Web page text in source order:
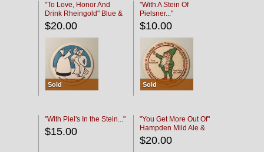
"To Love, Honor And
Drink Rheingold" Blue &
Black
$20.00
Sold
"With A Stein Of
Pielsner..."
$10.00
Sold
"With Piel's In the Stein..."
$15.00
"You Get More Out Of"
Hampden Mild Ale &
Lager Beer
$20.00